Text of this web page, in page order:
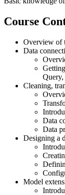
Course
Overview of
Data
Cleaning,
Data
Data
Designing a
Model